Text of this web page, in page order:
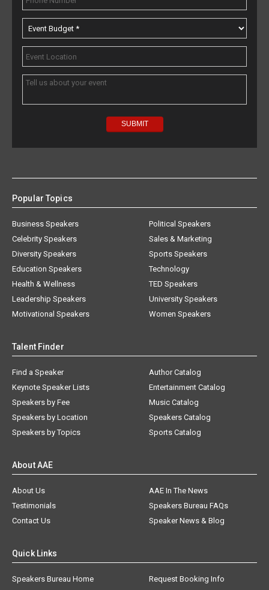
Popular Topics
Business Speakers
Celebrity Speakers
Diversity Speakers
Education Speakers
Health & Wellness
Leadership Speakers
Motivational Speakers
Political Speakers
Sales & Marketing
Sports Speakers
Technology
TED Speakers
University Speakers
Women Speakers
Talent Finder
Find a Speaker
Keynote Speaker Lists
Speakers by Fee
Speakers by Location
Speakers by Topics
Author Catalog
Entertainment Catalog
Music Catalog
Speakers Catalog
Sports Catalog
About AAE
About Us
AAE In The News
Testimonials
Speakers Bureau FAQs
Contact Us
Speaker News & Blog
Quick Links
Speakers Bureau Home
Request Booking Info